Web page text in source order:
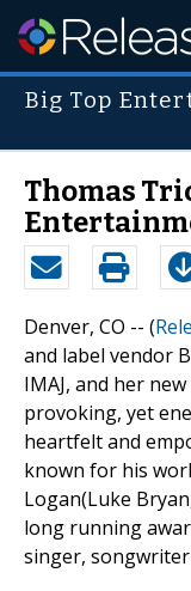
Big Top
Thomas
Denver, CO -- (
and label vendor
IMAJ, and her
provoking, yet
heartfelt and
known for his
Logan(Luke
long running
singer,